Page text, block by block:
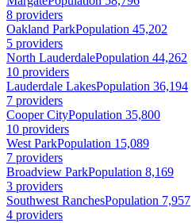
8 providers
Oakland ParkPopulation 45,202
5 providers
North LauderdalePopulation 44,262
10 providers
Lauderdale LakesPopulation 36,194
7 providers
Cooper CityPopulation 35,800
10 providers
West ParkPopulation 15,089
7 providers
Broadview ParkPopulation 8,169
3 providers
Southwest RanchesPopulation 7,957
4 providers